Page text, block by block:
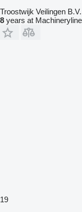
Troostwijk Veilingen B.V.
8 years at Machineryline
19